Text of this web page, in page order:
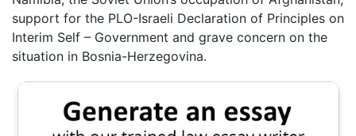
support for the PLO-Israeli Declaration of Principles on
Interim Self – Government and grave concern on the
situation in Bosnia-Herzegovina.